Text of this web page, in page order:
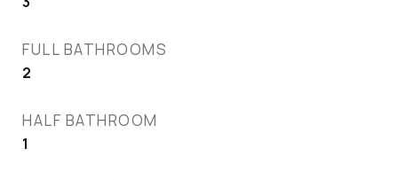
FULL BATHROOMS
2
HALF BATHROOM
1